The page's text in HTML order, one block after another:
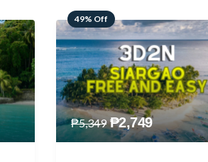
59% Off
₱5,949 ₱2,449